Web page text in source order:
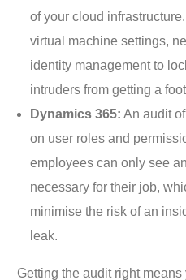
of your cloud
virtual machine settings,
identity management to
intruders from getting a
Dynamics 365: An audit
on user roles and
employees can only see
necessary for their job,
minimise the risk of an
leak.
Getting the audit right